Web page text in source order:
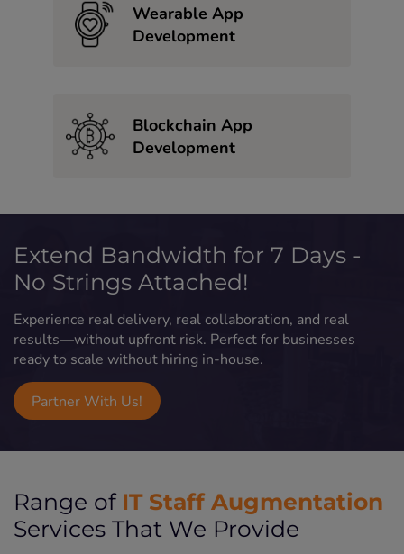
Wearable App
Development
Blockchain App
Development
Extend Bandwidth for 7 Days -
No Strings Attached!
Experience real delivery, real collaboration, and real
results—without upfront risk. Perfect for businesses
ready to scale without hiring in-house.
Partner With Us!
Range of IT Staff Augmentation
Services That We Provide